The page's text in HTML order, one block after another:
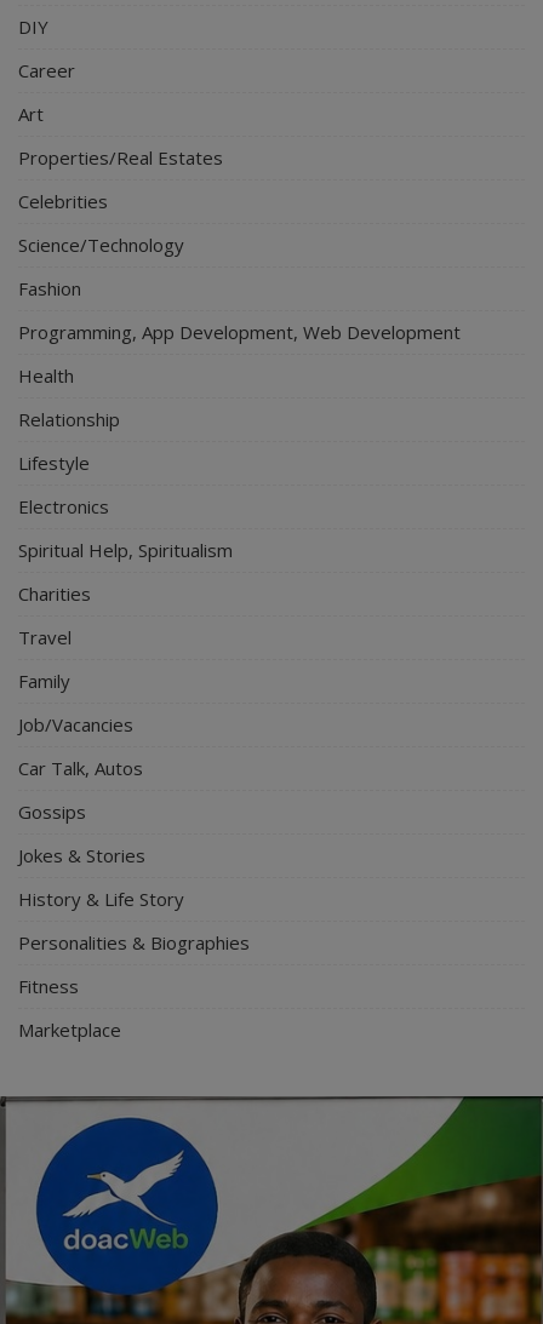
DIY
Career
Art
Properties/Real Estates
Celebrities
Science/Technology
Fashion
Programming, App Development, Web Development
Health
Relationship
Lifestyle
Electronics
Spiritual Help, Spiritualism
Charities
Travel
Family
Job/Vacancies
Car Talk, Autos
Gossips
Jokes & Stories
History & Life Story
Personalities & Biographies
Fitness
Marketplace